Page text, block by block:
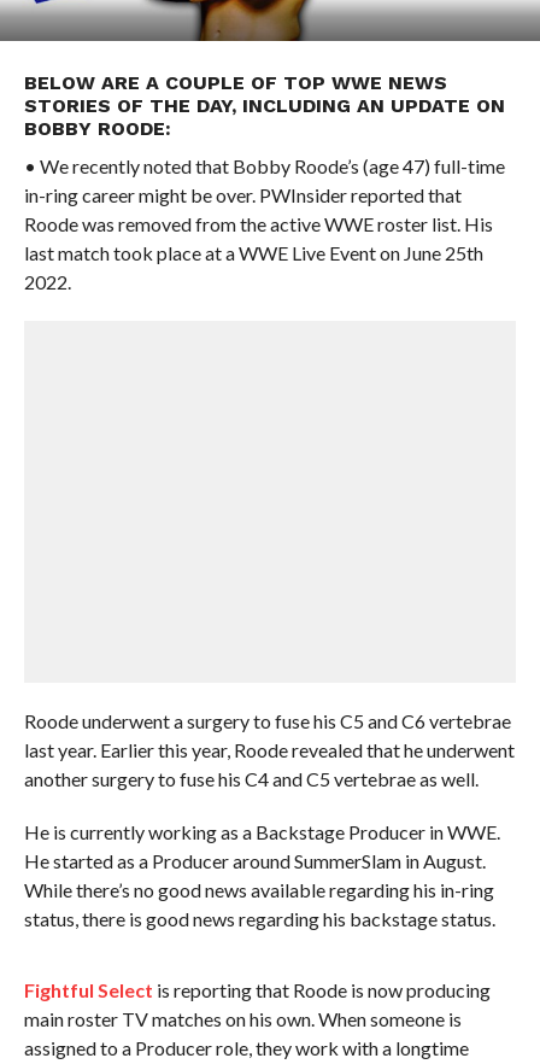
BELOW ARE A COUPLE OF TOP WWE NEWS
STORIES OF THE DAY, INCLUDING AN UPDATE ON
BOBBY ROODE:
• We recently noted that Bobby Roode’s (age 47) full-time
in-ring career might be over. PWInsider reported that
Roode was removed from the active WWE roster list. His
last match took place at a WWE Live Event on June 25th
2022.
Roode underwent a surgery to fuse his C5 and C6 vertebrae
last year. Earlier this year, Roode revealed that he underwent
another surgery to fuse his C4 and C5 vertebrae as well.
He is currently working as a Backstage Producer in WWE.
He started as a Producer around SummerSlam in August.
While there’s no good news available regarding his in-ring
status, there is good news regarding his backstage status.
Fightful Select is reporting that Roode is now producing
main roster TV matches on his own. When someone is
assigned to a Producer role, they work with a longtime